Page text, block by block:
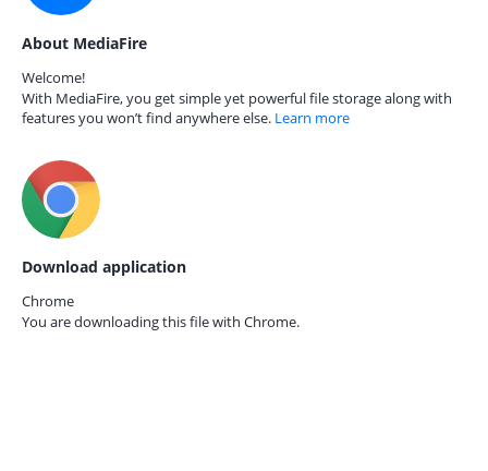
About MediaFire
Welcome!
With MediaFire, you get simple yet powerful file storage along with
features you won’t find anywhere else. Learn more
Download application
Chrome
You are downloading this file with Chrome.